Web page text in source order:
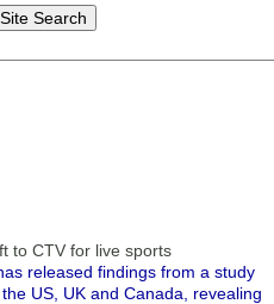
to CTV for live sports
released findings from a study
US, UK and Canada, revealing